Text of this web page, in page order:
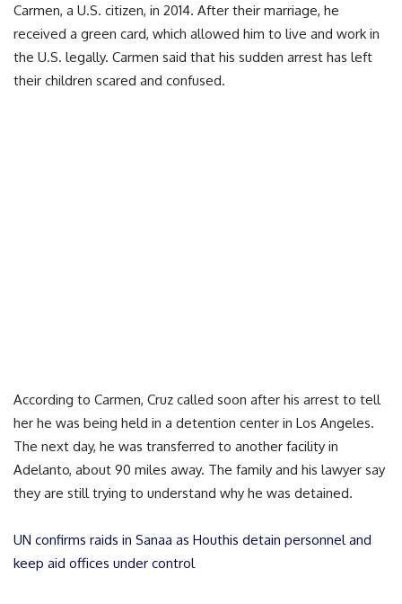
Carmen, a U.S. citizen, in 2014. After their marriage, he
received a green card, which allowed him to live and work in
the U.S. legally. Carmen said that his sudden arrest has left
their children scared and confused.
According to Carmen, Cruz called soon after his arrest to tell
her he was being held in a detention center in Los Angeles.
The next day, he was transferred to another facility in
Adelanto, about 90 miles away. The family and his lawyer say
they are still trying to understand why he was detained.
UN confirms raids in Sanaa as Houthis detain personnel and
keep aid offices under control